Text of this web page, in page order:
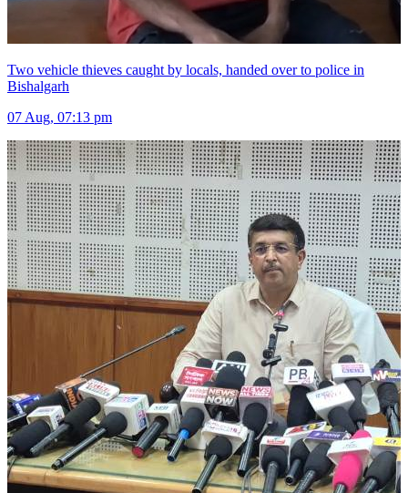
Two vehicle thieves caught by locals, handed over to police in
Bishalgarh
07 Aug, 07:13 pm